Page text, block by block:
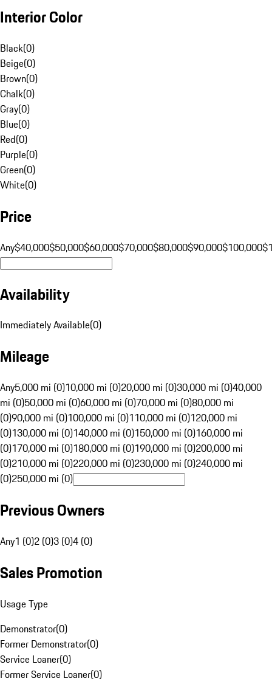
Interior Color
Black(0)
Beige(0)
Brown(0)
Chalk(0)
Gray(0)
Blue(0)
Red(0)
Purple(0)
Green(0)
White(0)
Price
Any$40,000$50,000$60,000$70,000$80,000$90,000$100,000
Availability
Immediately Available(0)
Mileage
Any5,000 mi (0)10,000 mi (0)20,000 mi (0)30,000 mi (0)40,000
mi (0)50,000 mi (0)60,000 mi (0)70,000 mi (0)80,000 mi
(0)90,000 mi (0)100,000 mi (0)110,000 mi (0)120,000 mi
(0)130,000 mi (0)140,000 mi (0)150,000 mi (0)160,000 mi
(0)170,000 mi (0)180,000 mi (0)190,000 mi (0)200,000 mi
(0)210,000 mi (0)220,000 mi (0)230,000 mi (0)240,000 mi
(0)250,000 mi (0)
Previous Owners
Any1 (0)2 (0)3 (0)4 (0)
Sales Promotion
Usage Type
Demonstrator(0)
Former Demonstrator(0)
Service Loaner(0)
Former Service Loaner(0)